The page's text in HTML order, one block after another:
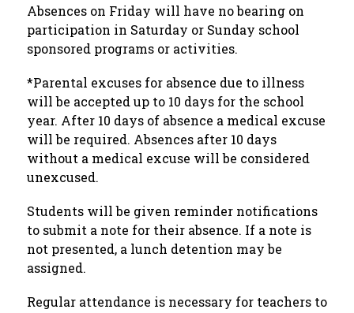
Absences on Friday will have no bearing on
participation in Saturday or Sunday school
sponsored programs or activities.
*Parental excuses for absence due to illness
will be accepted up to 10 days for the school
year. After 10 days of absence a medical excuse
will be required. Absences after 10 days
without a medical excuse will be considered
unexcused.
Students will be given reminder notifications
to submit a note for their absence. If a note is
not presented, a lunch detention may be
assigned.
Regular attendance is necessary for teachers to